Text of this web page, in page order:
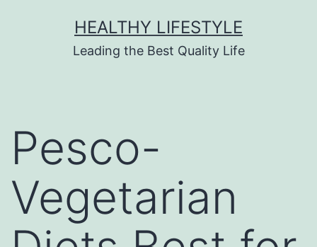
HEALTHY LIFESTYLE
Leading the Best Quality Life
Pesco-
Vegetarian